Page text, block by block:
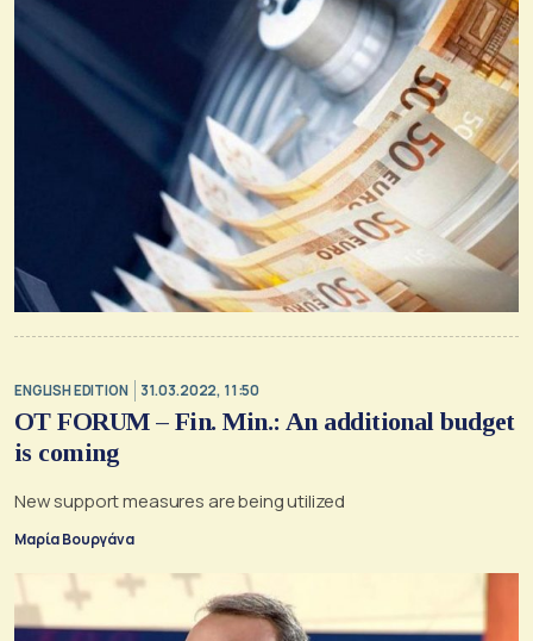
ENGLISH EDITION 31.03.2022, 11:50
OT FORUM – Fin. Min.: An additional budget
is coming
New support measures are being utilized
Μαρία Βουργάνα